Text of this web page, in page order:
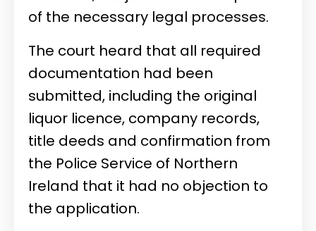
of the necessary legal processes.
The court heard that all required
documentation had been
submitted, including the original
liquor licence, company records,
title deeds and confirmation from
the Police Service of Northern
Ireland that it had no objection to
the application.